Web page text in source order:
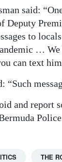
said:
Deputy
to
…
can text
“Such
and report
THE